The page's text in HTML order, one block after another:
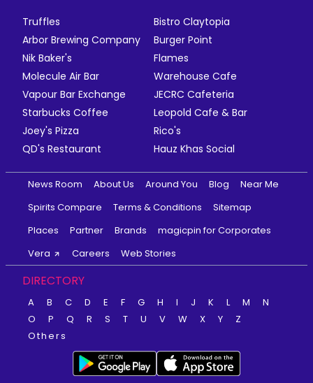
Truffles
Bistro Claytopia
Arbor Brewing Company
Burger Point
Nik Baker's
Flames
Molecule Air Bar
Warehouse Cafe
Vapour Bar Exchange
JECRC Cafeteria
Starbucks Coffee
Leopold Cafe & Bar
Joey's Pizza
Rico's
QD's Restaurant
Hauz Khas Social
News Room About Us Around You Blog
Near Me
Spirits Compare
Terms & Conditions
Sitemap
Places
Partner Brands
magicpin for Corporates
Vera
Careers Web Stories
DIRECTORY
A B C D E F G H I J K L M
N
O
P Q R S T U V W X Y
Z
Others